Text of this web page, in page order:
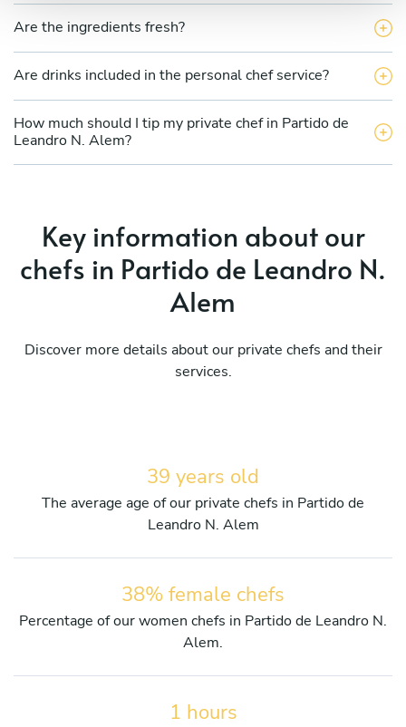
Are the ingredients fresh?
Are drinks included in the personal chef service?
How much should I tip my private chef in Partido de
Leandro N. Alem?
Key information about our
chefs in Partido de Leandro N.
Alem
Discover more details about our private chefs and their
services.
39 years old
The average age of our private chefs in Partido de
Leandro N. Alem
38% female chefs
Percentage of our women chefs in Partido de Leandro N.
Alem.
1 hours